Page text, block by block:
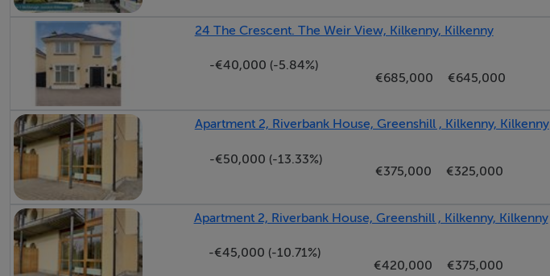
✓ High-quality finish throughout
BER Details
A3
24 The Crescent. The Weir View, Kilkenny, Kilkenny
-€40,000 (-5.84%)
€685,000
€645,000
Apartment 2, Riverbank House, Greenshill , Kilkenny, Kilkenny
-€50,000 (-13.33%)
€375,000
€325,000
Apartment 2, Riverbank House, Greenshill , Kilkenny, Kilkenny
-€45,000 (-10.71%)
€420,000
€375,000